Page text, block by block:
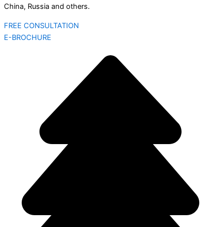
China, Russia and others.
FREE CONSULTATION
E-BROCHURE